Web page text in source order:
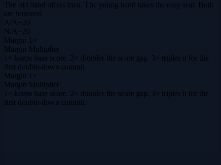
The old hand offers trust. The young hand takes the easy seat. Both
are honored.
A/A+20
N/A+20
Margin 1×
Margin Multiplier
1× keeps base score. 2× doubles the score gap. 3× triples it for the
first double-down commit.
Margin 1×
Margin Multiplier
1× keeps base score. 2× doubles the score gap. 3× triples it for the
first double-down commit.